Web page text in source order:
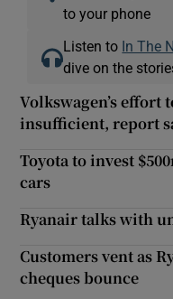
to your phone
Listen to In The
dive on the
Volkswagen’s effort
insufficient, report
Toyota to invest
cars
Ryanair talks with
Customers vent as
cheques bounce